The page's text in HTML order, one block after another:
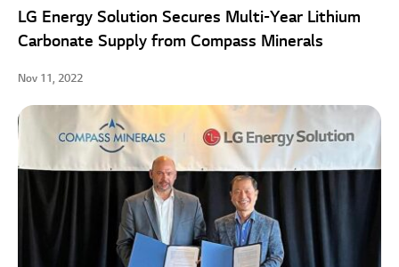
LG Energy Solution Secures Multi-Year Lithium
Carbonate Supply from Compass Minerals
Nov 11, 2022